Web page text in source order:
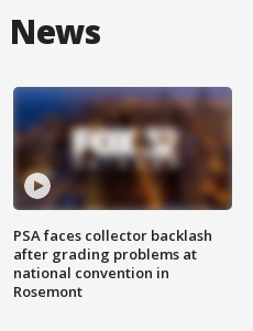
PSA faces collector backlash
after grading problems at
national convention in
Rosemont